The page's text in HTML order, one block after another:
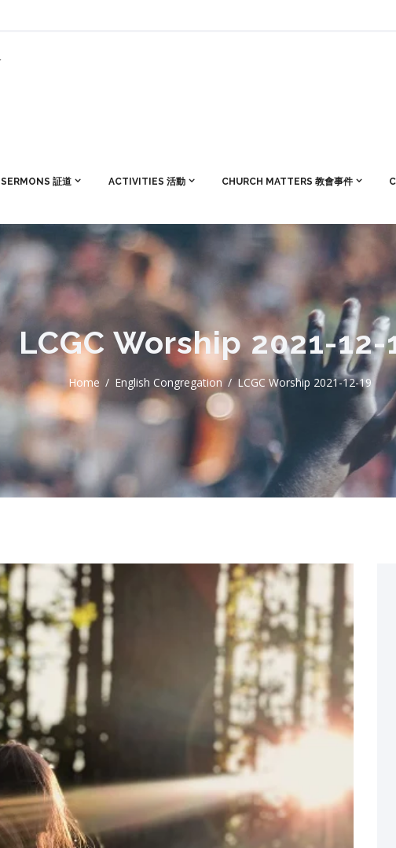
SERMONS 証道 ACTIVITIES 活動 CHURCH MATTERS 教會事件
LCGC Worship 2021-12-
Home English Congregation LCGC Worship 2021-12-19